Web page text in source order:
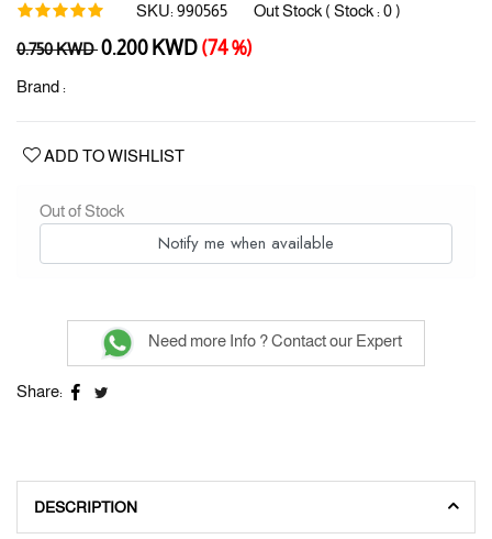
SKU:990565 Out Stock ( Stock :0)
Regular
0.750 KWD0.200 KWD (74 %)
Brand :
ADD TO WISHLIST
Out of Stock
Notify me when available
Need more Info ? Contact our Expert
Share:
DESCRIPTION